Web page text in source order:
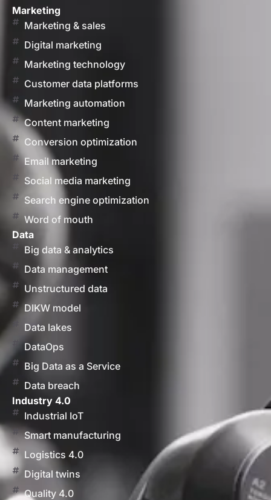
Marketing
Marketing & sales
Digital marketing
Marketing technology
Customer data platforms
Marketing automation
Content marketing
Conversion optimization
Email marketing
Social media marketing
Search engine optimization
Word of mouth
Data
Big data & analytics
Data management
Unstructured data
DIKW model
Data lakes
DataOps
Big Data as a Service
Data breach
Industry 4.0
Industrial IoT
Smart manufacturing
Logistics 4.0
Digital twins
Quality 4.0